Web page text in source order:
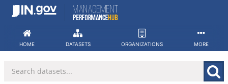
Skip
HOME DATASETS ORGANIZATIONS MORE